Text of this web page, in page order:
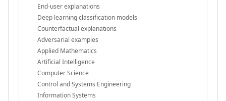
End-user explanations
Deep learning classification models
Counterfactual explanations
Adversarial examples
Applied Mathematics
Artificial Intelligence
Computer Science
Control and Systems Engineering
Information Systems